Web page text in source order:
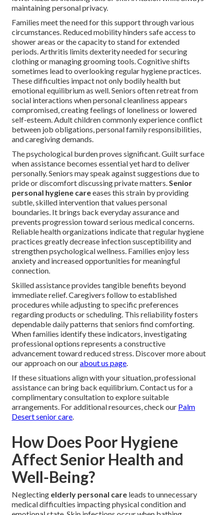
maintaining personal privacy.
Families meet the need for this support through various
circumstances. Reduced mobility hinders safe access to
shower areas or the capacity to stand for extended
periods. Arthritis limits dexterity needed for securing
clothing or managing grooming tools. Cognitive shifts
sometimes lead to overlooking regular hygiene practices.
These difficulties impact not only bodily health but
emotional equilibrium as well. Seniors often retreat from
social interactions when personal cleanliness appears
compromised, creating feelings of loneliness or lowered
self-esteem. Adult children commonly experience conflict
between job obligations, personal family responsibilities,
and caregiving demands.
The psychological burden proves significant. Guilt surface
when assistance becomes essential yet hard to deliver
personally. Seniors may speak against suggestions due to
pride or discomfort discussing private matters.Senior
personal hygiene careeases this strain by providing
subtle, skilled intervention that values personal
boundaries. It brings back everyday assurance and
prevents progression toward serious medical concerns.
Reliable health organizations indicate that regular hygiene
practices greatly decrease infection susceptibility and
strengthen psychological wellness. Families enjoy less
anxiety and increased opportunities for meaningful
connection.
Skilled assistance provides tangible benefits beyond
immediate relief. Caregivers follow to established
procedures while adjusting to specific preferences
regarding products or scheduling. This reliability fosters
dependable daily patterns that seniors find comforting.
When families identify these indicators, investigating
professional options represents a constructive
advancement toward reduced stress. Discover more about
our approach on ourabout us page.
If these situations align with your situation, professional
assistance can bring back equilibrium. Contact us for a
complimentary consultation to explore suitable
arrangements. For additional resources, check our Palm
Desert senior care.
How Does Poor Hygiene
Affect Senior Health and
Well-Being?
Neglecting elderly personal care leads to unnecessary
medical difficulties impacting physical condition and